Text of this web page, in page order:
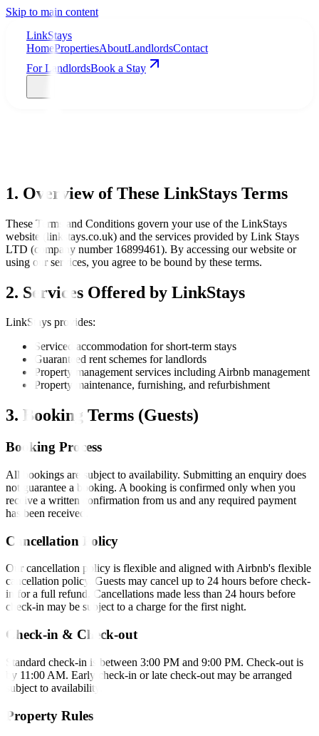
Skip to main content
LinkStays
HomePropertiesAboutLandlordsContact
For LandlordsBook a Stay
1. Overview of These LinkStays Terms
These Terms and Conditions govern your use of the LinkStays
website (linkstays.co.uk) and the services provided by Link Stays
LTD (company number 16899461). By accessing our website or
using our services, you agree to be bound by these terms.
2. Services Offered by LinkStays
LinkStays provides:
Serviced accommodation for short-term stays
Guaranteed rent schemes for landlords
Property management services including Airbnb management
Property maintenance, furnishing, and refurbishment
3. Booking Terms (Guests)
Booking Process
All bookings are subject to availability. Submitting an enquiry does
not guarantee a booking. A booking is confirmed only when you
receive a written confirmation from us and any required payment
has been received.
Cancellation Policy
Our cancellation policy is flexible and aligned with Airbnb's flexible
cancellation policy. Guests may cancel up to 24 hours before check-
in for a full refund. Cancellations made less than 24 hours before
check-in may be subject to a charge for the first night.
Check-in & Check-out
Standard check-in is between 3:00 PM and 9:00 PM. Check-out is
by 11:00 AM. Early check-in or late check-out may be arranged
subject to availability.
Property Rules